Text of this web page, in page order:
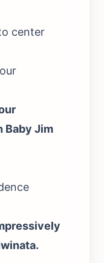
center
Baby Jim